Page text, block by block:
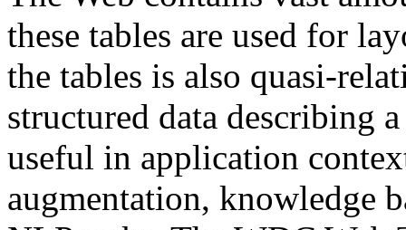
these tables are used for
the tables is also quasi-
structured data describing
useful in application
augmentation, knowledge